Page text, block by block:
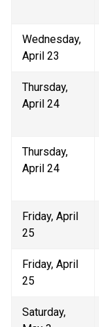
Wednesday,
April 23
Thursday,
April 24
Thursday,
April 24
Friday, April
25
Friday, April
25
Saturday,